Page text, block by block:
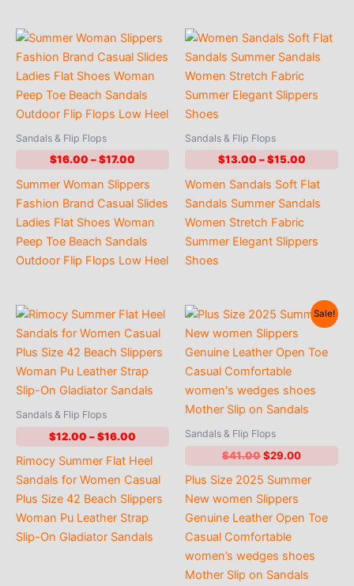
Sandals & Flip Flops
$16.00 –$17.00
$16.00
through
$17.00
Summer Woman Slippers
Fashion Brand Casual Slides
Ladies Flat Shoes Woman
Peep Toe Beach Sandals
Outdoor Flip Flops Low Heel
Sandals & Flip Flops
$13.00 – $15.00Price
$13.00
through
$15.00
Women Sandals Soft Flat
Sandals Summer Sandals
Women Stretch Fabric
Summer Elegant Slippers
Shoes
Sandals & Flip Flops
$12.00 –$16.00
$12.00
through
$16.00
Rimocy Summer Flat Heel
Sandals for Women Casual
Plus Size 42 Beach Slippers
Woman Pu Leather Strap
Slip-On Gladiator Sandals
Sale!
Sandals & Flip Flops
$41.00Original
was:
$41.00.
$29.00Current
is:
Plus Size 2025 Summer
New women Slippers
Genuine Leather Open Toe
Casual Comfortable
women’s wedges shoes
Mother Slip on Sandals